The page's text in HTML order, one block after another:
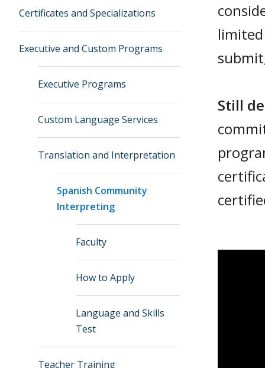
Certificates and Specializations
Executive and Custom Programs
Executive Programs
Custom Language Services
Translation and Interpretation
Spanish Community
Interpreting
Faculty
How to Apply
Language and Skills
Test
Teacher Training
Still